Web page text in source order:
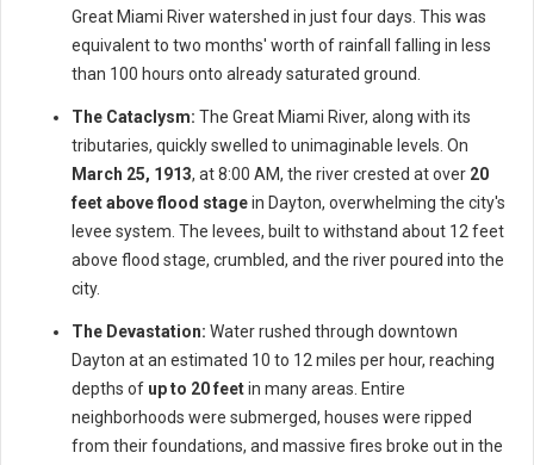
Great Miami River watershed in just four days. This was
equivalent to two months' worth of rainfall falling in less
than 100 hours onto already saturated ground.
The Cataclysm: The Great Miami River, along with its
tributaries, quickly swelled to unimaginable levels. On
March 25, 1913, at 8:00 AM, the river crested at over 20
feet above flood stagein Dayton, overwhelming the city's
levee system. The levees, built to withstand about 12 feet
above flood stage, crumbled, and the river poured into the
city.
The Devastation: Water rushed through downtown
Dayton at an estimated 10 to 12 miles per hour, reaching
depths of up to 20 feetin many areas. Entire
neighborhoods were submerged, houses were ripped
from their foundations, and massive fires broke out in the